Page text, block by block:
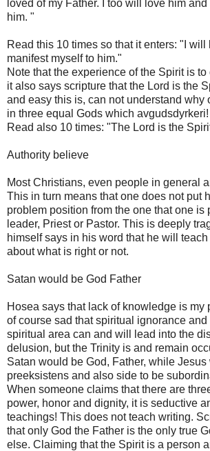
loved of my Father. I too will love him
him. "
Read this 10 times so that it enters: "I will
manifest myself to him."
Note that the experience of the Spirit is
it also says scripture that the Lord is the
and easy this is, can not understand why
in three equal Gods which avgudsdyrkeri!
Read also 10 times: "The Lord is the
Authority believe
Most Christians, even people in general
This in turn means that one does not put
problem position from the one that one is
leader, Priest or Pastor. This is deeply
himself says in his word that he will teach
about what is right or not.
Satan would be God Father
Hosea says that lack of knowledge is my
of course sad that spiritual ignorance
spiritual area can and will lead into the
delusion, but the Trinity is and remain
Satan would be God, Father, while
preeksistens and also side to be
When someone claims that there are
power, honor and dignity, it is seductive
teachings! This does not teach writing.
that only God the Father is the only true
else. Claiming that the Spirit is a person